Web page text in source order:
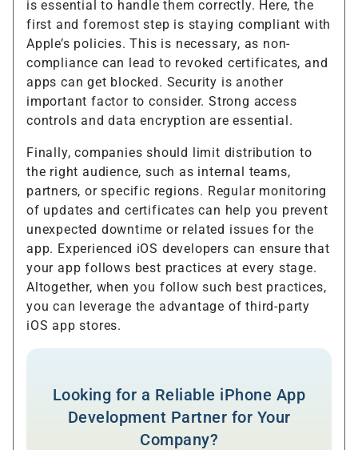
is essential to handle them correctly. Here, the
first and foremost step is staying compliant with
Apple’s policies. This is necessary, as non-
compliance can lead to revoked certificates, and
apps can get blocked. Security is another
important factor to consider. Strong access
controls and data encryption are essential.
Finally, companies should limit distribution to
the right audience, such as internal teams,
partners, or specific regions. Regular monitoring
of updates and certificates can help you prevent
unexpected downtime or related issues for the
app. Experienced iOS developers can ensure that
your app follows best practices at every stage.
Altogether, when you follow such best practices,
you can leverage the advantage of third-party
iOS app stores.
Looking for a Reliable iPhone App
Development Partner for Your
Company?